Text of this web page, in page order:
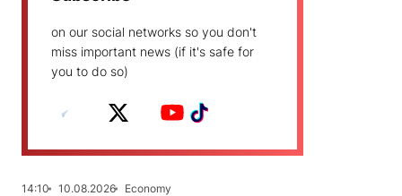
on our social networks so you don't
miss important news (if it's safe for
you to do so)
14:10 10.08.2026
Economy